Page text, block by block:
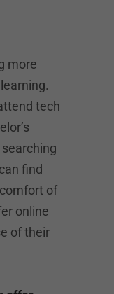
more
tech
searching
find
of
online
of their